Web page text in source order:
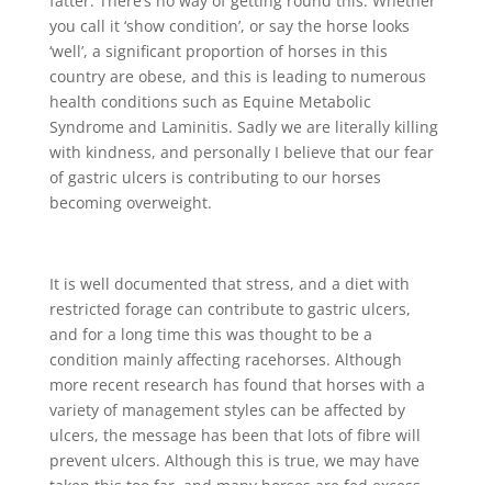
you call it ‘show condition’, or say the horse looks
‘well’, a significant proportion of horses in this
country are obese, and this is leading to numerous
health conditions such as Equine Metabolic
Syndrome and Laminitis. Sadly we are literally killing
with kindness, and personally I believe that our fear
of gastric ulcers is contributing to our horses
becoming overweight.
It is well documented that stress, and a diet with
restricted forage can contribute to gastric ulcers,
and for a long time this was thought to be a
condition mainly affecting racehorses. Although
more recent research has found that horses with a
variety of management styles can be affected by
ulcers, the message has been that lots of fibre will
prevent ulcers. Although this is true, we may have